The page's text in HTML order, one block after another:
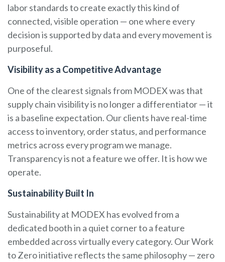
labor standards to create exactly this kind of
connected, visible operation — one where every
decision is supported by data and every movement is
purposeful.
Visibility as a Competitive Advantage
One of the clearest signals from MODEX was that
supply chain visibility is no longer a differentiator — it
is a baseline expectation. Our clients have real-time
access to inventory, order status, and performance
metrics across every program we manage.
Transparency is not a feature we offer. It is how we
operate.
Sustainability Built In
Sustainability at MODEX has evolved from a
dedicated booth in a quiet corner to a feature
embedded across virtually every category. Our Work
to Zero initiative reflects the same philosophy — zero